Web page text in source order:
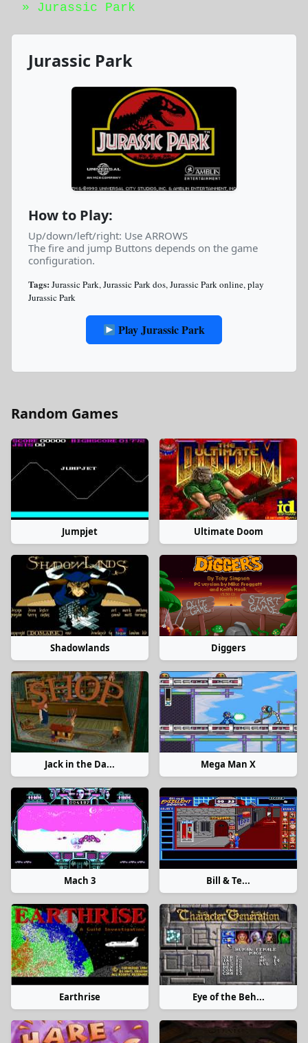
» Jurassic Park
Jurassic Park
How to Play:
Up/down/left/right: Use ARROWS
The fire and jump Buttons depends on the game
configuration.
Tags: Jurassic Park,Jurassic Park dos,Jurassic Park online,play
Jurassic Park
Play Jurassic Park
Random Games
Jumpjet Ultimate Doom
Shadowlands Diggers
Jack in the Da... Mega Man X
Mach 3 Bill & Te...
Earthrise Eye of the Beh...